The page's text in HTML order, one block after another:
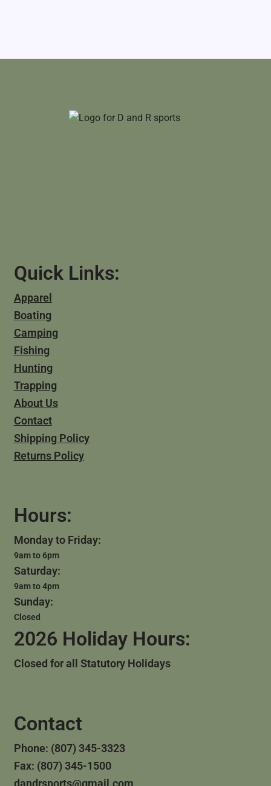
Quick Links:
Apparel
Boating
Camping
Fishing
Hunting
Trapping
About Us
Contact
Shipping Policy
Returns Policy
Hours:
Monday to Friday:
9am to 6pm
Saturday:
9am to 4pm
Sunday:
Closed
2026 Holiday Hours:
Closed for all Statutory Holidays
Contact
Phone: (807) 345-3323
Fax: (807) 345-1500
dandrsports@gmail.com